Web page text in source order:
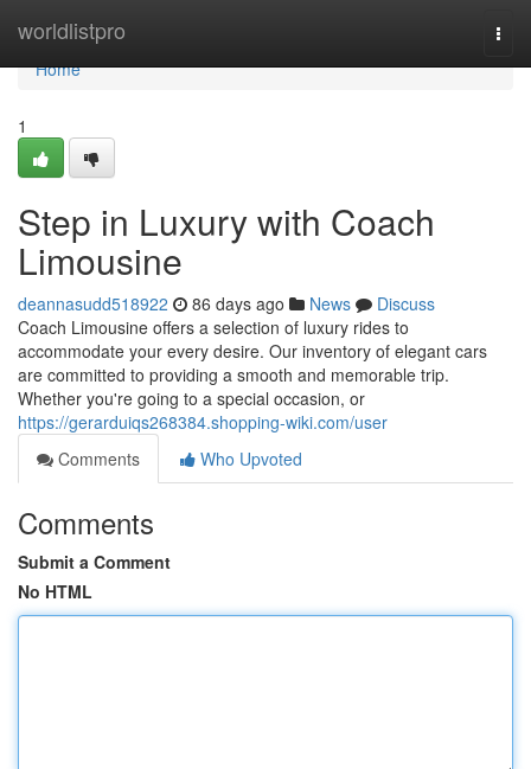
worldlistpro
Home
Home
1
Step in Luxury with Coach
Limousine
deannasudd518922 86 days ago News
Discuss
Coach Limousine offers a selection of luxury rides to
accommodate your every desire. Our inventory of elegant cars
are committed to providing a smooth and memorable trip.
Whether you're going to a special occasion, or
https://gerarduiqs268384.shopping-wiki.com/user
Comments
Who Upvoted
Comments
Submit a Comment
No HTML